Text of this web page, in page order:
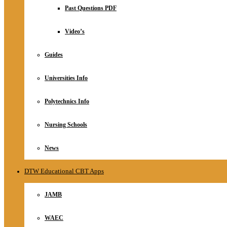
RelationshipPast Questions PDF
Video’s
Guides
Universities Info
Polytechnics Info
Nursing Schools
News
DTW Educational CBT Apps
JAMB
WAEC